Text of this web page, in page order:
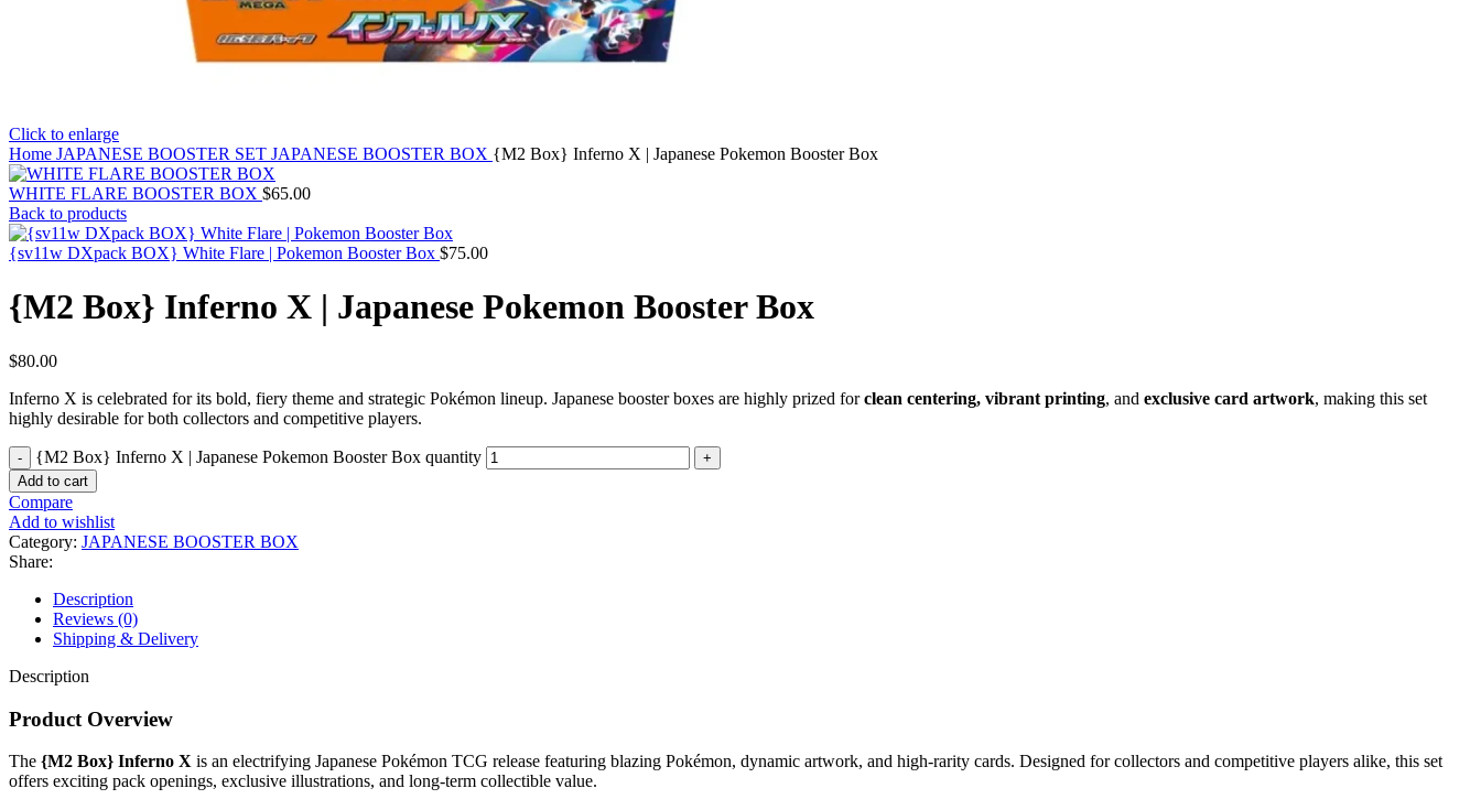
Click to enlarge
Home JAPANESE BOOSTER SET JAPANESE BOOSTER BOX {M2 Box} Inferno X | Japanese Pokemon Booster Box
WHITE FLARE BOOSTER BOX $65.00
Back to products
{sv11w DXpack BOX} White Flare | Pokemon Booster Box $75.00
{M2 Box} Inferno X | Japanese Pokemon Booster Box
$80.00
Inferno X is celebrated for its bold, fiery theme and strategic Pokémon lineup. Japanese booster boxes are highly prized forclean centering, vibrant printing, and exclusive card artwork, making this set
highly desirable for both collectors and competitive players.
{M2 Box} Inferno X | Japanese Pokemon Booster Box quantity
Add to cart
Compare
Add to wishlist
Category: JAPANESE BOOSTER BOX
Share:
Description
Reviews (0)
Shipping & Delivery
Description
Product Overview
The {M2 Box} Inferno X is an electrifying Japanese Pokémon TCG release featuring blazing Pokémon, dynamic artwork, and high-rarity cards. Designed for collectors and competitive players alike, this set
offers exciting pack openings, exclusive illustrations, and long-term collectible value.